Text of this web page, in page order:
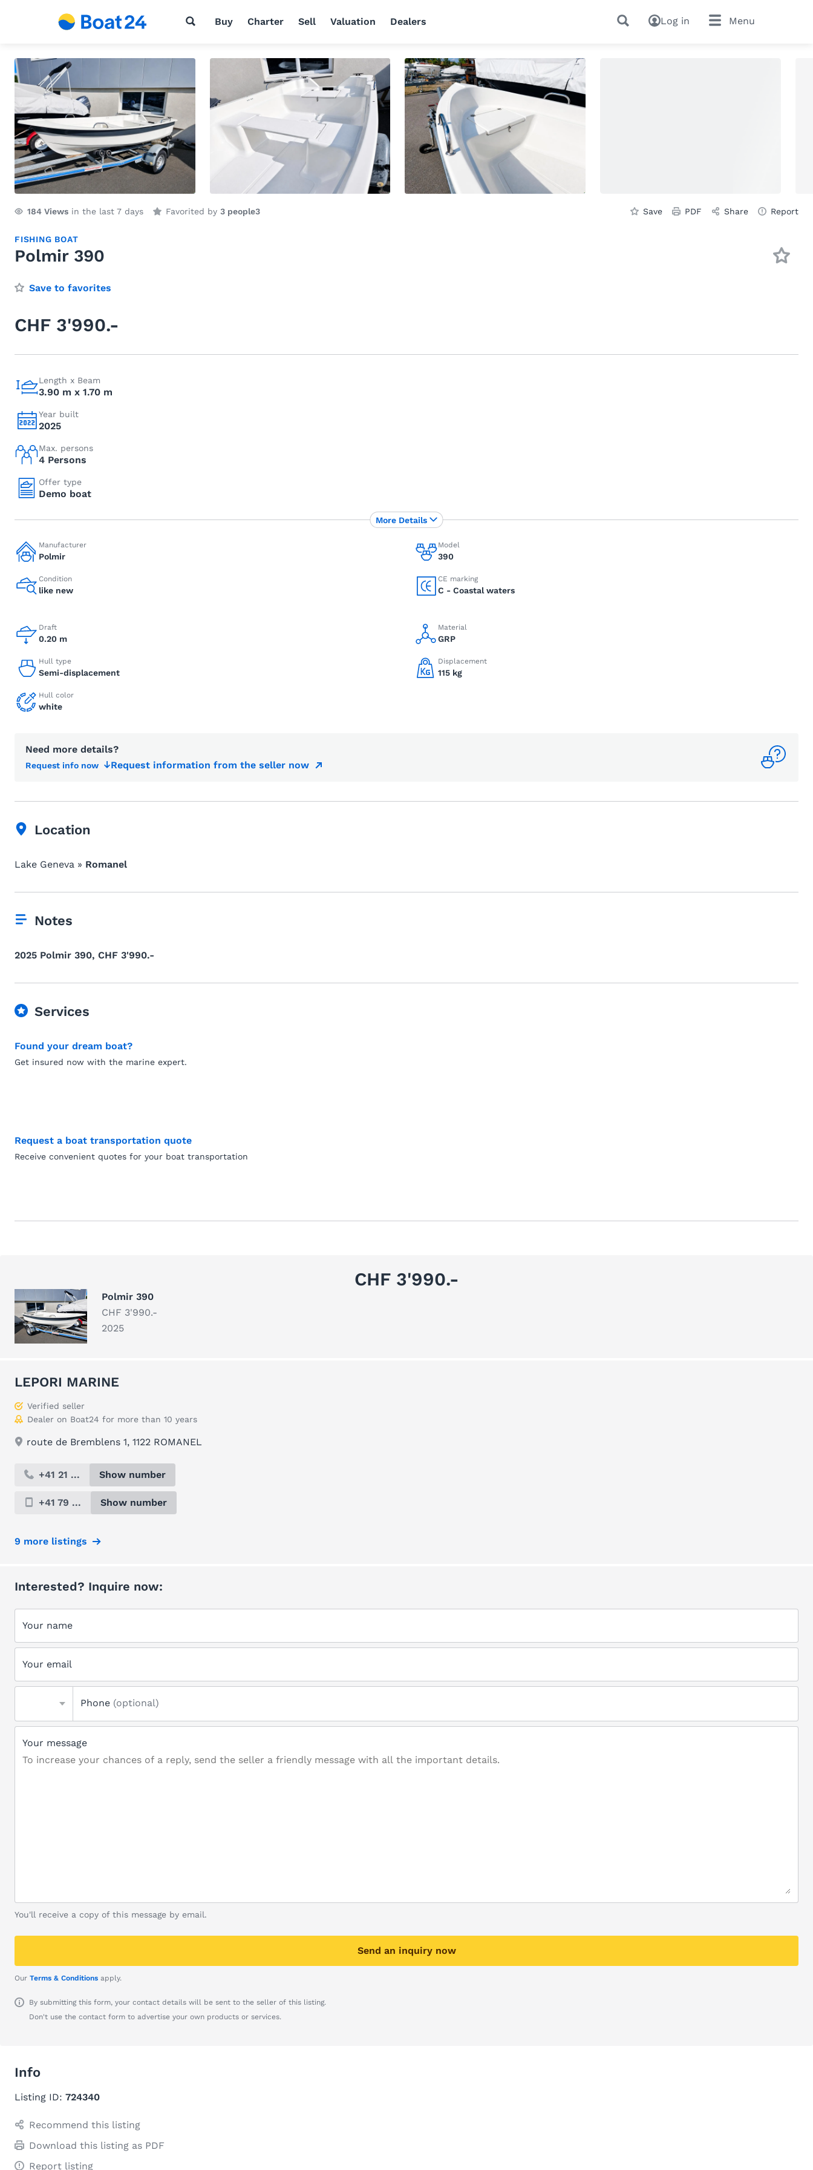
Buy Charter Sell Valuation Dealers Log in Menu
184 Views in the last 7 days Favorited by 3 people3 Save PDF Share Report
FISHING BOAT
Polmir 390
Save to favorites
CHF 3'990.-
Length x Beam
3.90 m x 1.70 m
Year built
2025
Max. persons
4 Persons
Offer type
Demo boat
Manufacturer
Polmir
Model
390
Condition
like new
CE marking
C - Coastal waters
Draft
0.20 m
Material
GRP
Hull type
Semi-displacement
Displacement
115 kg
Hull color
white
Need more details?
Request info now Request information from the seller now
More Details
Location
Lake Geneva » Romanel
Notes
2025 Polmir 390, CHF 3'990.-
Services
Found your dream boat?
Get insured now with the marine expert.
Request a boat transportation quote
Receive convenient quotes for your boat transportation
CHF 3'990.-
Polmir 390
CHF 3'990.-
2025
LEPORI MARINE
Verified seller
Dealer on Boat24 for more than 10 years
route de Bremblens 1, 1122 ROMANEL
+41 21 ... Show number
+41 79 ... Show number
9 more listings
Interested? Inquire now:
Your name
Your email
Phone (optional)
Your message
You'll receive a copy of this message by email.
Send an inquiry now
Our Terms & Conditions apply.
By submitting this form, your contact details will be sent to the seller of this listing.
Don't use the contact form to advertise your own products or services.
Info
Listing ID: 724340
Recommend this listing
Download this listing as PDF
Report listing